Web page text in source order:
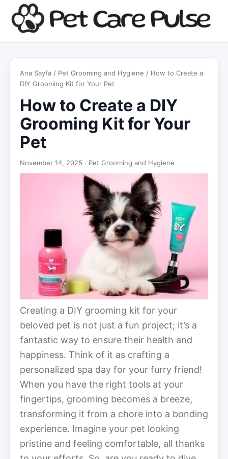
Ana Sayfa / Pet Grooming and Hygiene / How to Create a
DIY Grooming Kit for Your Pet
How to Create a DIY
Grooming Kit for Your
Pet
November 14, 2025 · Pet Grooming and Hygiene
Creating a DIY grooming kit for your
beloved pet is not just a fun project; it’s a
fantastic way to ensure their health and
happiness. Think of it as crafting a
personalized spa day for your furry friend!
When you have the right tools at your
fingertips, grooming becomes a breeze,
transforming it from a chore into a bonding
experience. Imagine your pet looking
pristine and feeling comfortable, all thanks